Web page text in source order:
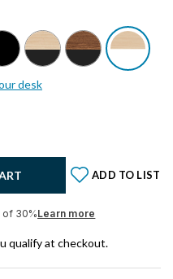
desk
ADD TO LIST
of 30%Learn more
qualify at checkout.